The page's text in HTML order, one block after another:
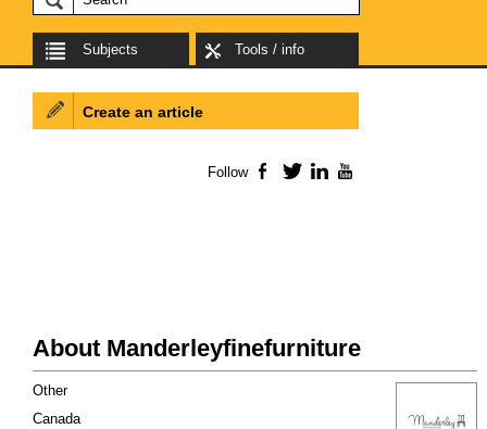
Subjects Tools / info
About Manderleyfinefurniture
Other
Canada
Create an article
Follow Facebook
TwitterLinkedIn